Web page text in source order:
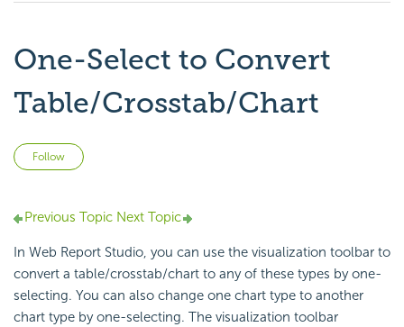
One-Select to Convert
Table/Crosstab/Chart
Follow
Previous Topic Next Topic
In Web Report Studio, you can use the visualization toolbar to
convert a table/crosstab/chart to any of these types by one-
selecting. You can also change one chart type to another
chart type by one-selecting. The visualization toolbar